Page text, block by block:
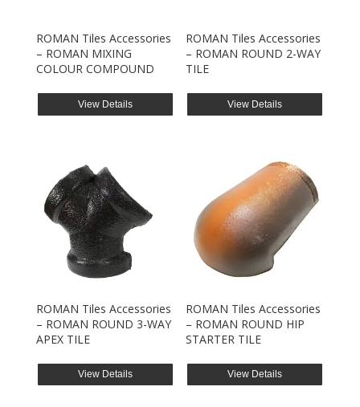
ROMAN Tiles Accessories
– ROMAN MIXING
COLOUR COMPOUND
View Details
ROMAN Tiles Accessories
– ROMAN ROUND 2-WAY
TILE
View Details
ROMAN Tiles Accessories
– ROMAN ROUND 3-WAY
APEX TILE
View Details
ROMAN Tiles Accessories
– ROMAN ROUND HIP
STARTER TILE
View Details